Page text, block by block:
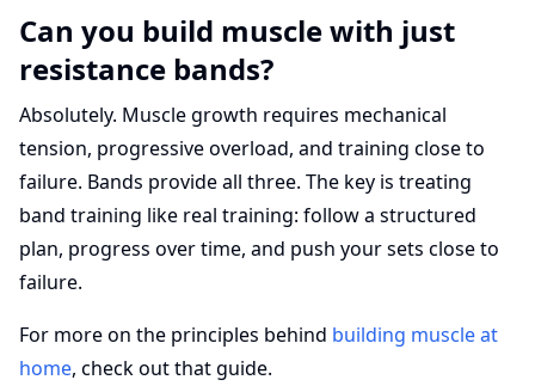
Can you build muscle with just
resistance bands?
Absolutely. Muscle growth requires mechanical
tension, progressive overload, and training close to
failure. Bands provide all three. The key is treating
band training like real training: follow a structured
plan, progress over time, and push your sets close to
failure.
For more on the principles behind building muscle at
home, check out that guide.